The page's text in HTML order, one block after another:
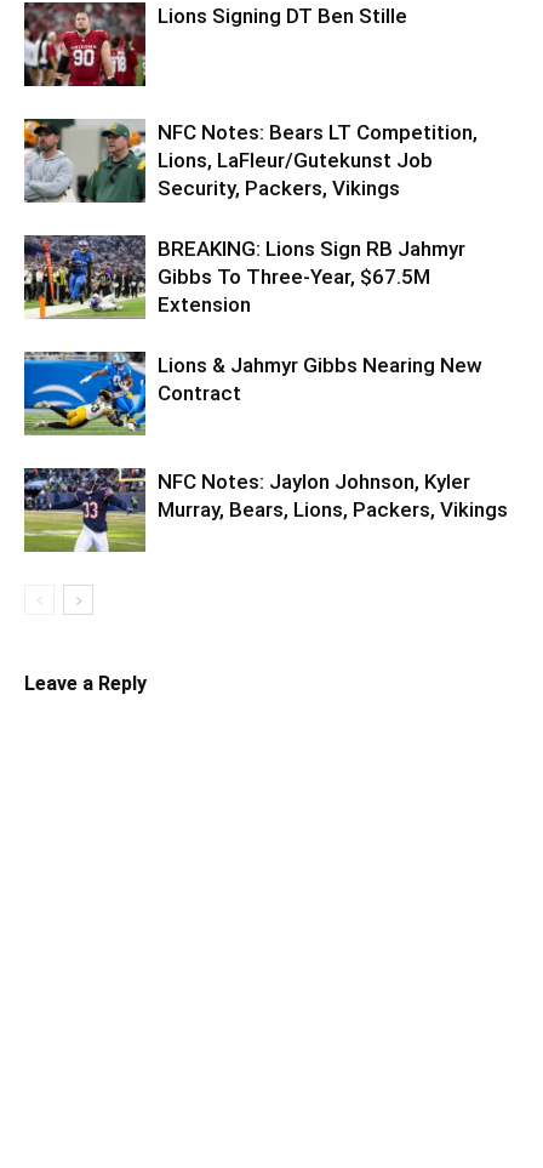
Lions Signing DT Ben Stille
NFC Notes: Bears LT Competition,
Lions, LaFleur/Gutekunst Job
Security, Packers, Vikings
BREAKING: Lions Sign RB Jahmyr
Gibbs To Three-Year, $67.5M
Extension
Lions & Jahmyr Gibbs Nearing New
Contract
NFC Notes: Jaylon Johnson, Kyler
Murray, Bears, Lions, Packers, Vikings
Leave a Reply